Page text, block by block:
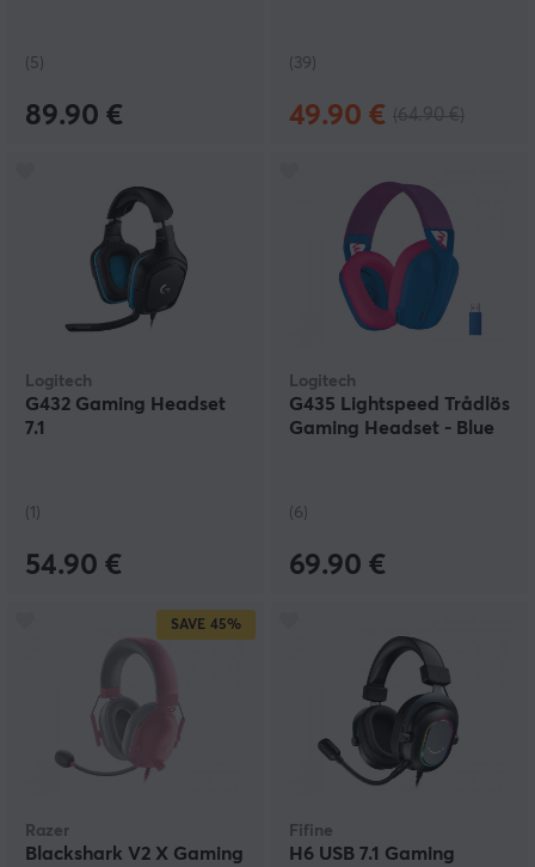
(5)
89.90 €
(39)
49.90 €
Logitech
G432 Gaming Headset
7.1
(1)
54.90 €
Logitech
G435 Lightspeed Trådlös
Gaming Headset - Blue
(6)
69.90 €
SAVE 45%
Razer
Blackshark V2 X Gaming
Fifine
H6 USB 7.1 Gaming